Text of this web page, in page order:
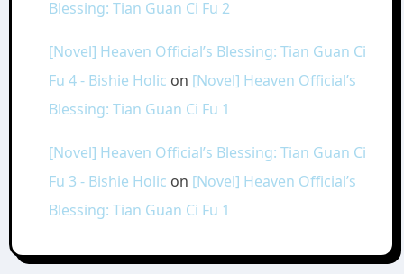
Blessing: Tian Guan Ci Fu 2
[Novel] Heaven Official’s Blessing: Tian Guan Ci
Fu 4 - Bishie Holic on [Novel] Heaven Official’s
Blessing: Tian Guan Ci Fu 1
[Novel] Heaven Official’s Blessing: Tian Guan Ci
Fu 3 - Bishie Holic on [Novel] Heaven Official’s
Blessing: Tian Guan Ci Fu 1